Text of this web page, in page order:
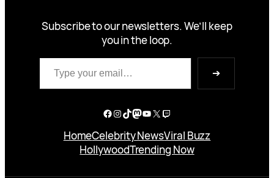
Subscribe to our newsletters. We’ll keep
you in the loop.
Type your email…
➔
Facebook
Instagram
TikTok
Mastodon
YouTube
X Twitch
HomeCelebrity NewsViral Buzz
HollywoodTrending Now